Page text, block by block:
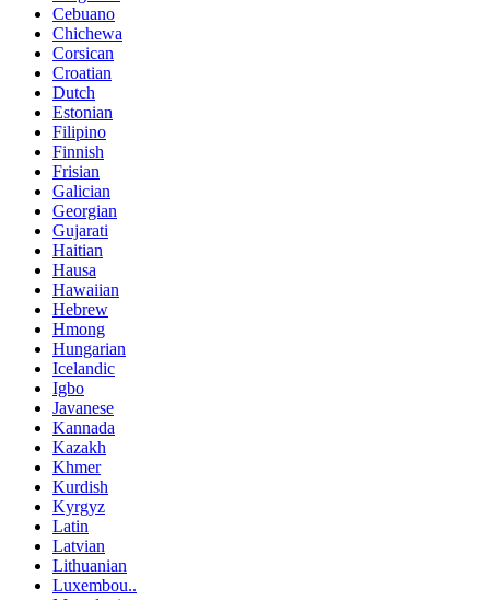
Cebuano
Chichewa
Corsican
Croatian
Dutch
Estonian
Filipino
Finnish
Frisian
Galician
Georgian
Gujarati
Haitian
Hausa
Hawaiian
Hebrew
Hmong
Hungarian
Icelandic
Igbo
Javanese
Kannada
Kazakh
Khmer
Kurdish
Kyrgyz
Latin
Latvian
Lithuanian
Luxembou..